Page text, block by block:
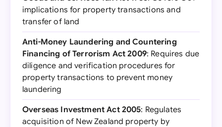
implications for property transactions and
transfer of land
Anti-Money Laundering and Countering
Financing of Terrorism Act 2009: Requires due
diligence and verification procedures for
property transactions to prevent money
laundering
Overseas Investment Act 2005: Regulates
acquisition of New Zealand property by